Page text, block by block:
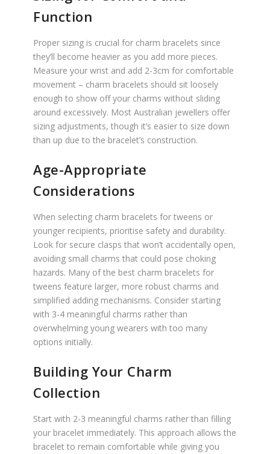
Function
Proper sizing is crucial for charm bracelets since
they’ll become heavier as you add more pieces.
Measure your wrist and add 2-3cm for comfortable
movement – charm bracelets should sit loosely
enough to show off your charms without sliding
around excessively. Most Australian jewellers offer
sizing adjustments, though it’s easier to size down
than up due to the bracelet’s construction.
Age-Appropriate
Considerations
When selecting charm bracelets for tweens or
younger recipients, prioritise safety and durability.
Look for secure clasps that won’t accidentally open,
avoiding small charms that could pose choking
hazards. Many of the best charm bracelets for
tweens feature larger, more robust charms and
simplified adding mechanisms. Consider starting
with 3-4 meaningful charms rather than
overwhelming young wearers with too many
options initially.
Building Your Charm
Collection
Start with 2-3 meaningful charms rather than filling
your bracelet immediately. This approach allows the
bracelet to remain comfortable while giving you